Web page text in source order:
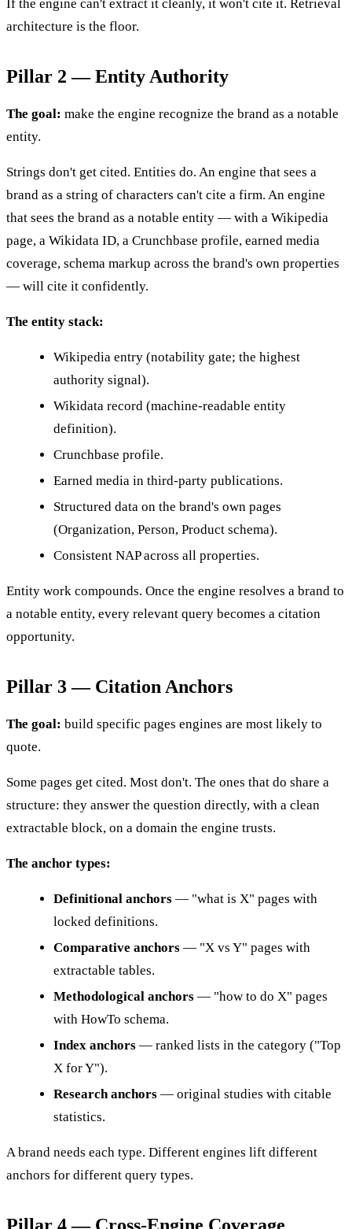
If the engine can't extract it cleanly, it won't cite it. Retrieval
architecture is the floor.
Pillar 2 — Entity Authority
The goal: make the engine recognize the brand as a notable
entity.
Strings don't get cited. Entities do. An engine that sees a
brand as a string of characters can't cite a firm. An engine
that sees the brand as a notable entity — with a Wikipedia
page, a Wikidata ID, a Crunchbase profile, earned media
coverage, schema markup across the brand's own properties
— will cite it confidently.
The entity stack:
Wikipedia entry (notability gate; the highest
authority signal).
Wikidata record (machine-readable entity
definition).
Crunchbase profile.
Earned media in third-party publications.
Structured data on the brand's own pages
(Organization, Person, Product schema).
Consistent NAP across all properties.
Entity work compounds. Once the engine resolves a brand to
a notable entity, every relevant query becomes a citation
opportunity.
Pillar 3 — Citation Anchors
The goal: build specific pages engines are most likely to
quote.
Some pages get cited. Most don't. The ones that do share a
structure: they answer the question directly, with a clean
extractable block, on a domain the engine trusts.
The anchor types:
Definitional anchors — "what is X" pages with
locked definitions.
Comparative anchors — "X vs Y" pages with
extractable tables.
Methodological anchors — "how to do X" pages
with HowTo schema.
Index anchors — ranked lists in the category ("Top
X for Y").
Research anchors — original studies with citable
statistics.
A brand needs each type. Different engines lift different
anchors for different query types.